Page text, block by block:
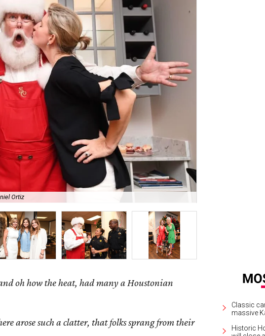
Ortiz
oh how the heat, had many a Houstonian
arose such a clatter, that folks sprang from their
Classic
massive
Historic